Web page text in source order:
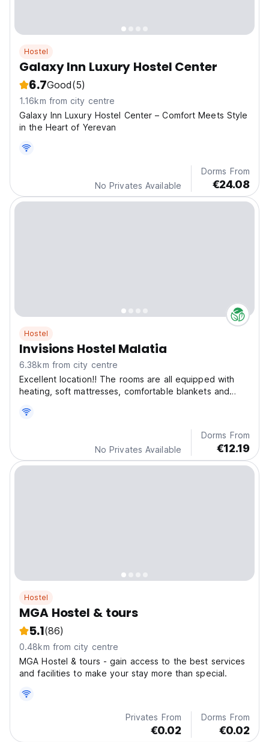
Hostel
Galaxy Inn Luxury Hostel Center
6.7Good(5)
1.16km from city centre
Galaxy Inn Luxury Hostel Center – Comfort Meets Style
in the Heart of Yerevan
No Privates Available
Dorms From
€24.08
Hostel
Invisions Hostel Malatia
6.38km from city centre
Excellent location!! The rooms are all equipped with
heating, soft mattresses, comfortable blankets and
No Privates Available
Dorms From
€12.19
Hostel
MGA Hostel & tours
5.1(86)
0.48km from city centre
MGA Hostel & tours - gain access to the best services
and facilities to make your stay more than special.
Privates From
€0.02
Dorms From
€0.02